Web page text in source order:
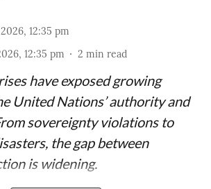
2026, 12:35 pm
12:35 pm 2 min read
have exposed growing
United Nations’ authority and
sovereignty violations to
the gap between
is widening.